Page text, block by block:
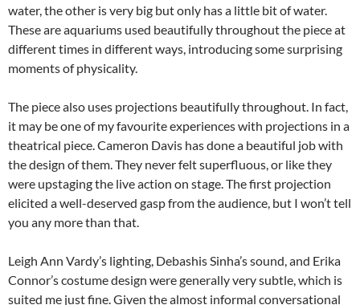
water, the other is very big but only has a little bit of water.
These are aquariums used beautifully throughout the piece at
different times in different ways, introducing some surprising
moments of physicality.
The piece also uses projections beautifully throughout. In fact,
it may be one of my favourite experiences with projections in a
theatrical piece. Cameron Davis has done a beautiful job with
the design of them. They never felt superfluous, or like they
were upstaging the live action on stage. The first projection
elicited a well-deserved gasp from the audience, but I won’t tell
you any more than that.
Leigh Ann Vardy’s lighting, Debashis Sinha’s sound, and Erika
Connor’s costume design were generally very subtle, which is
suited me just fine. Given the almost informal conversational